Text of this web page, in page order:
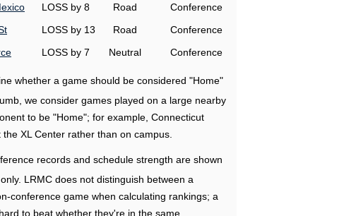
LOSS by 8 Road
Conference
LOSS by 13 Road
Conference
LOSS by 7 Neutral Conference
whether a game should be considered "Home"
we consider games played on a large nearby
to be "Home"; for example, Connecticut
XL Center rather than on campus.
records and schedule strength are shown
LRMC does not distinguish between a
conference game when calculating rankings; a
to beat whether they're in the same